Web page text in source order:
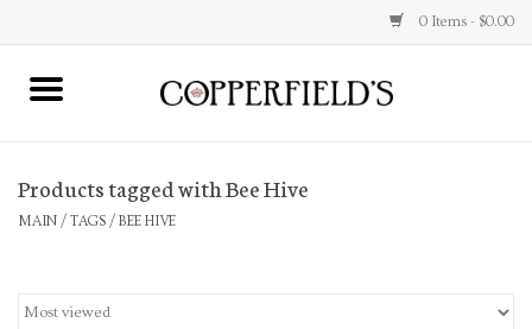
0 Items - $0.00
Home
Jewelry
Products tagged with Bee Hive
MAIN / TAGS / BEE HIVE